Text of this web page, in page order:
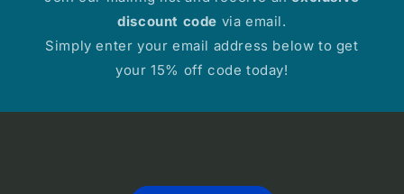
discount code via email.
Simply enter your email address below to get
your 15% off code today!